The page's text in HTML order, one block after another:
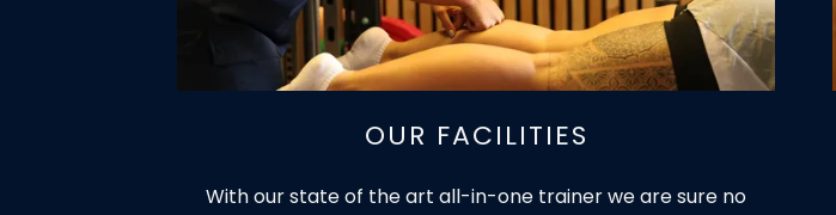
OUR FACILITIES
With our state of the art all-in-one trainer we are sure no